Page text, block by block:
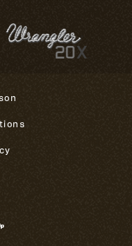
& Design